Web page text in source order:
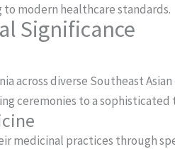
modern healthcare standards.
Significance
across diverse Southeast
ceremonies to a
medicinal practices through